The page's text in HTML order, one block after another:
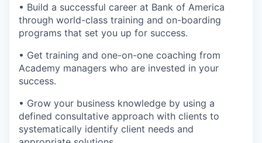
• Build a successful career at Bank of America
through world-class training and on-boarding
programs that set you up for success.
• Get training and one-on-one coaching from
Academy managers who are invested in your
success.
• Grow your business knowledge by using a
defined consultative approach with clients to
systematically identify client needs and